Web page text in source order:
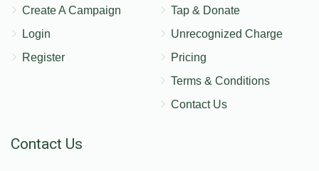
Create A Campaign
Login
Register
Tap & Donate
Unrecognized Charge
Pricing
Terms & Conditions
Contact Us
Contact Us